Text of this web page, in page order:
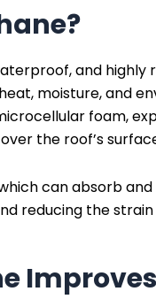
and
moisture, and
foam,
the roof’s
can absorb
reducing the strain